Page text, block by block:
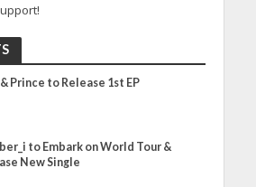
Prince to Release 1st EP
to Embark on World Tour &
New Single